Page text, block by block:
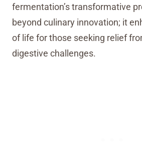
fermentation’s transformative
beyond culinary innovation; it
of life for those seeking relief
digestive challenges.